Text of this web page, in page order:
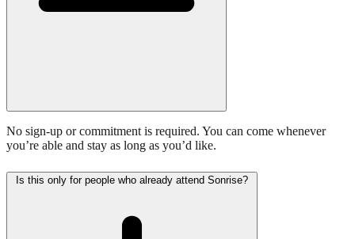
No sign-up or commitment is required. You can come whenever
you’re able and stay as long as you’d like.
Is this only for people who already attend Sonrise?